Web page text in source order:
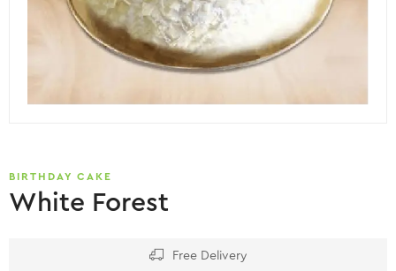
BIRTHDAY CAKE
White Forest
Free Delivery